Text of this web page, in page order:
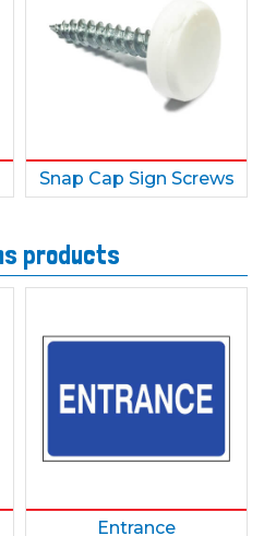
Snap Cap Sign Screws
products
Entrance